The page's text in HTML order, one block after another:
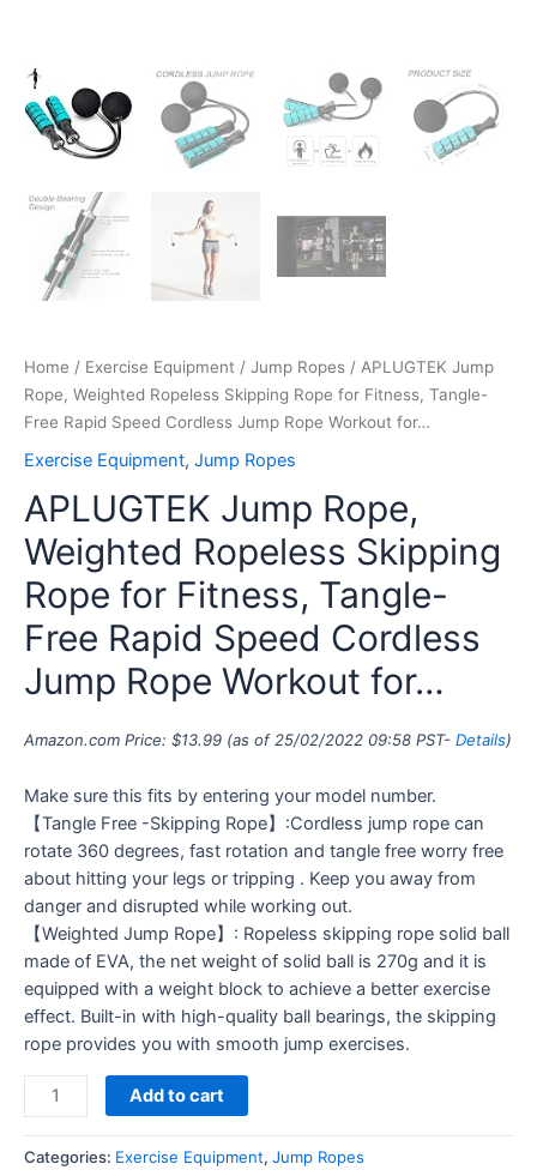
Home / Exercise Equipment / Jump Ropes / APLUGTEK Jump
Rope, Weighted Ropeless Skipping Rope for Fitness, Tangle-
Free Rapid Speed Cordless Jump Rope Workout for…
Exercise Equipment, Jump Ropes
APLUGTEK Jump Rope,
Weighted Ropeless Skipping
Rope for Fitness, Tangle-
Free Rapid Speed Cordless
Jump Rope Workout for…
Amazon.com Price: $13.99 (as of 25/02/2022 09:58 PST- Details)
Make sure this fits by entering your model number.
【Tangle Free -Skipping Rope】:Cordless jump rope can
rotate 360 degrees, fast rotation and tangle free worry free
about hitting your legs or tripping . Keep you away from
danger and disrupted while working out.
【Weighted Jump Rope】: Ropeless skipping rope solid ball
made of EVA, the net weight of solid ball is 270g and it is
equipped with a weight block to achieve a better exercise
effect. Built-in with high-quality ball bearings, the skipping
rope provides you with smooth jump exercises.
quantity
Add to cart
Categories: Exercise Equipment, Jump Ropes